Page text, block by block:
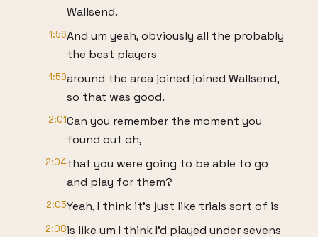
Wallsend.
1:56And um yeah, obviously all the probably
the best players
1:59around the area joined joined Wallsend,
so that was good.
2:01Can you remember the moment you
found out oh,
2:04that you were going to be able to go
and play for them?
2:05Yeah, I think it's just like trials sort of is
2:08is like um I think I'd played under sevens